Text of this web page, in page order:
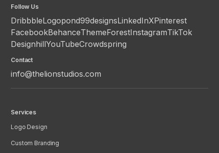
Follow Us
DribbbleLogopond99designsLinkedInXPinterest
FacebookBehanceThemeForestInstagramTikTok
DesignhillYouTubeCrowdspring
Contact
info@thelionstudios.com
Services
Logo Design
Custom Branding